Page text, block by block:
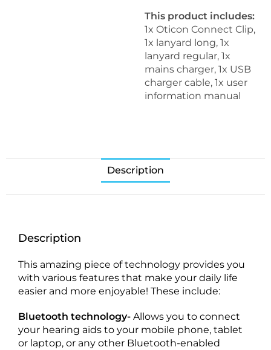
This product includes:
1x Oticon Connect Clip,
1x lanyard long, 1x
lanyard regular, 1x
mains charger, 1x USB
charger cable, 1x user
information manual
Description
Description
This amazing piece of technology provides you
with various features that make your daily life
easier and more enjoyable! These include:
Bluetooth technology- Allows you to connect
your hearing aids to your mobile phone, tablet
or laptop, or any other Bluetooth-enabled